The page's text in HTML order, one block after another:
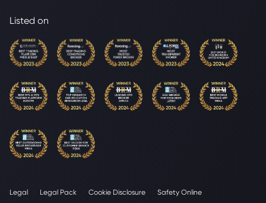
Listed on
Legal Legal Pack Cookie Disclosure Safety Online